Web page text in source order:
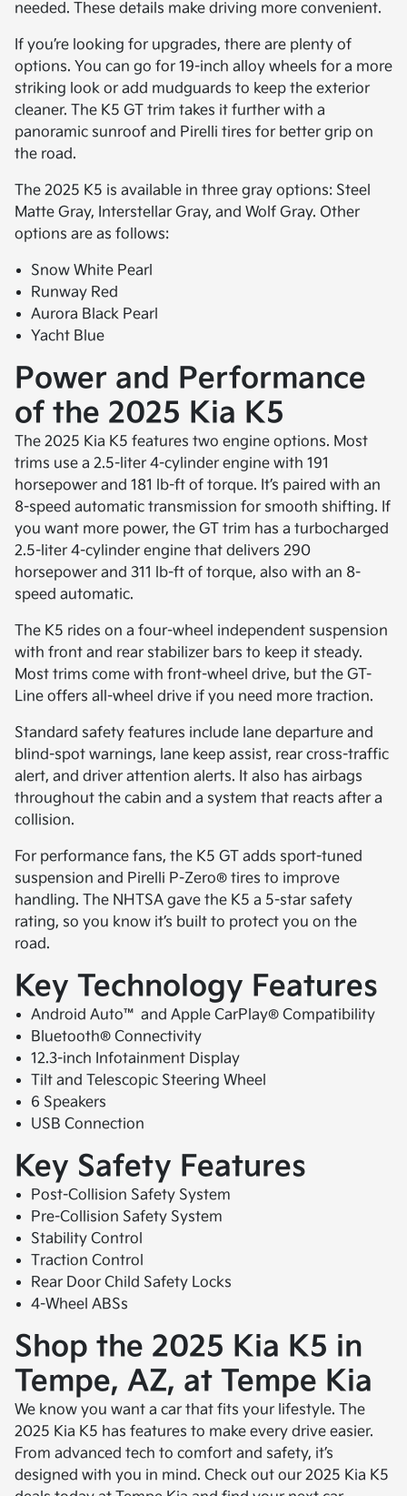
needed. These details make driving more convenient.
If you’re looking for upgrades, there are plenty of
options. You can go for 19-inch alloy wheels for a more
striking look or add mudguards to keep the exterior
cleaner. The K5 GT trim takes it further with a
panoramic sunroof and Pirelli tires for better grip on
the road.
The 2025 K5 is available in three gray options: Steel
Matte Gray, Interstellar Gray, and Wolf Gray. Other
options are as follows:
Snow White Pearl
Runway Red
Aurora Black Pearl
Yacht Blue
Power and Performance
of the 2025 Kia K5
The 2025 Kia K5 features two engine options. Most
trims use a 2.5-liter 4-cylinder engine with 191
horsepower and 181 lb-ft of torque. It’s paired with an
8-speed automatic transmission for smooth shifting. If
you want more power, the GT trim has a turbocharged
2.5-liter 4-cylinder engine that delivers 290
horsepower and 311 lb-ft of torque, also with an 8-
speed automatic.
The K5 rides on a four-wheel independent suspension
with front and rear stabilizer bars to keep it steady.
Most trims come with front-wheel drive, but the GT-
Line offers all-wheel drive if you need more traction.
Standard safety features include lane departure and
blind-spot warnings, lane keep assist, rear cross-traffic
alert, and driver attention alerts. It also has airbags
throughout the cabin and a system that reacts after a
collision.
For performance fans, the K5 GT adds sport-tuned
suspension and Pirelli P-Zero® tires to improve
handling. The NHTSA gave the K5 a 5-star safety
rating, so you know it’s built to protect you on the
road.
Key Technology Features
Android Auto™ and Apple CarPlay® Compatibility
Bluetooth® Connectivity
12.3-inch Infotainment Display
Tilt and Telescopic Steering Wheel
6 Speakers
USB Connection
Key Safety Features
Post-Collision Safety System
Pre-Collision Safety System
Stability Control
Traction Control
Rear Door Child Safety Locks
4-Wheel ABSs
Shop the 2025 Kia K5 in
Tempe, AZ, at Tempe Kia
We know you want a car that fits your lifestyle. The
2025 Kia K5 has features to make every drive easier.
From advanced tech to comfort and safety, it’s
designed with you in mind. Check out our 2025 Kia K5